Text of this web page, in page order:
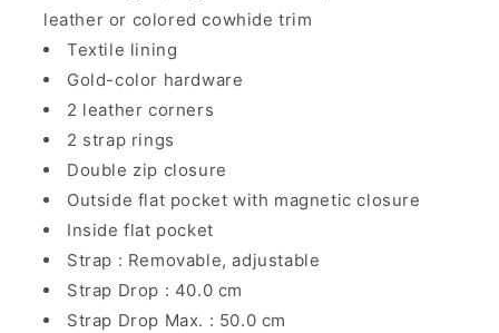
leather or colored cowhide trim
Textile lining
Gold-color hardware
2 leather corners
2 strap rings
Double zip closure
Outside flat pocket with magnetic closure
Inside flat pocket
Strap : Removable, adjustable
Strap Drop : 40.0 cm
Strap Drop Max. : 50.0 cm